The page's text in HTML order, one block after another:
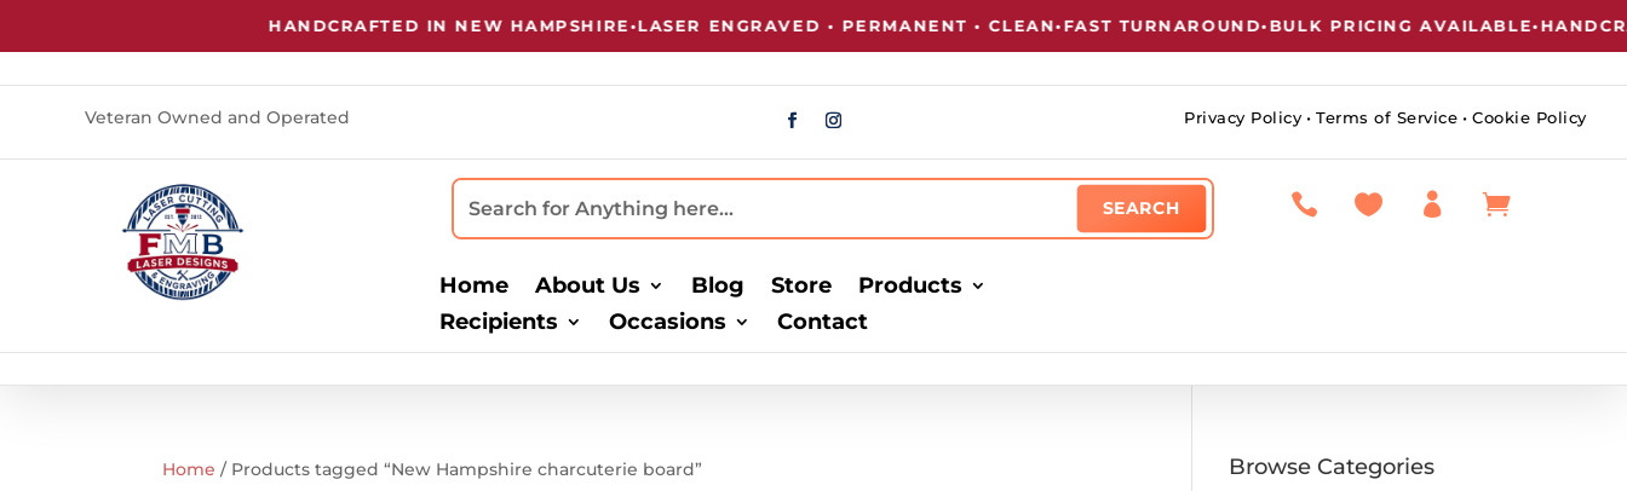
HANDCRAFTED IN NEW HAMPSHIRE•LASER ENGRAVED • PERMANENT • CLEAN•FAST TURNAROUND•BULK PRICING AVAILABLE•
Veteran Owned and Operated Privacy Policy •Terms of Service • Cookie Policy
Home About Us Blog Store
Products
Recipients
Occasions Contact
   
Home / Products tagged “New Hampshire charcuterie board” Browse Categories